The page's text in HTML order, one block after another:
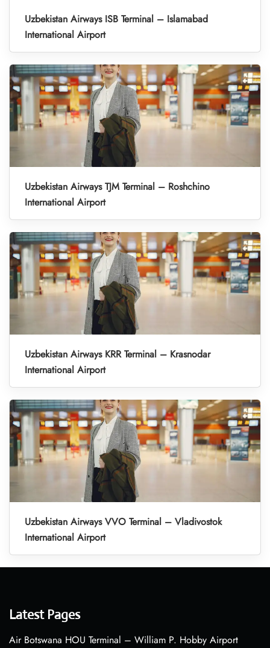
Uzbekistan Airways ISB Terminal – Islamabad
International Airport
Uzbekistan Airways TJM Terminal – Roshchino
International Airport
Uzbekistan Airways KRR Terminal – Krasnodar
International Airport
Uzbekistan Airways VVO Terminal – Vladivostok
International Airport
Latest Pages
Air Botswana HOU Terminal – William P. Hobby Airport